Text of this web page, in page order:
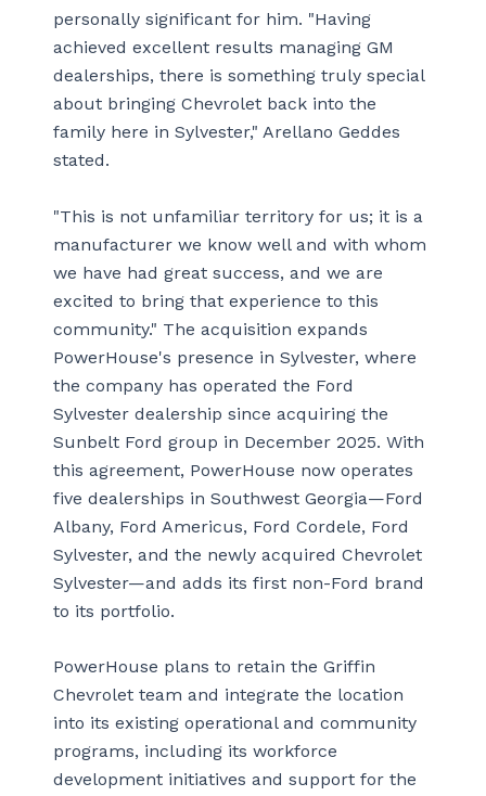
personally significant for him. "Having
achieved excellent results managing GM
dealerships, there is something truly special
about bringing Chevrolet back into the
family here in Sylvester," Arellano Geddes
stated.
"This is not unfamiliar territory for us; it is a
manufacturer we know well and with whom
we have had great success, and we are
excited to bring that experience to this
community." The acquisition expands
PowerHouse's presence in Sylvester, where
the company has operated the Ford
Sylvester dealership since acquiring the
Sunbelt Ford group in December 2025. With
this agreement, PowerHouse now operates
five dealerships in Southwest Georgia—Ford
Albany, Ford Americus, Ford Cordele, Ford
Sylvester, and the newly acquired Chevrolet
Sylvester—and adds its first non-Ford brand
to its portfolio.
PowerHouse plans to retain the Griffin
Chevrolet team and integrate the location
into its existing operational and community
programs, including its workforce
development initiatives and support for the